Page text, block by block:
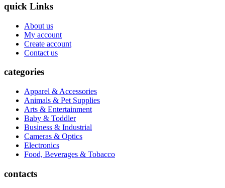
quick Links
About us
My account
Create account
Contact us
categories
Apparel & Accessories
Animals & Pet Supplies
Arts & Entertainment
Baby & Toddler
Business & Industrial
Cameras & Optics
Electronics
Food, Beverages & Tobacco
contacts